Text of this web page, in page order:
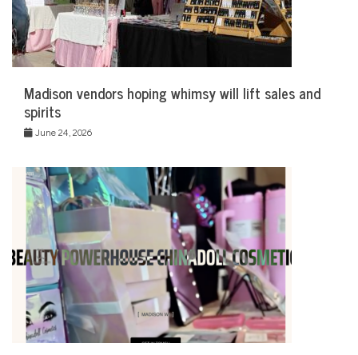
Madison vendors hoping whimsy will lift sales and
spirits
June 24, 2026